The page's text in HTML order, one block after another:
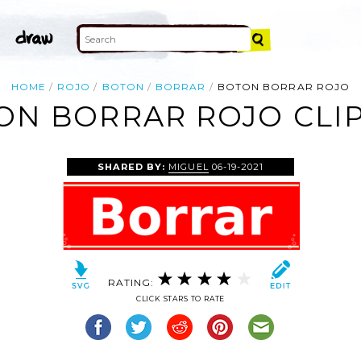
HOME ROJO BOTON BORRAR BOTON BORRAR ROJO
BORRAR ROJO
SHARED BY: MIGUEL 06-19-2021
RATING:
CLICK STARS TO RATE